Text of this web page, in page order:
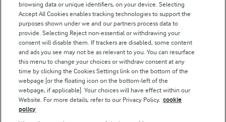
Modern Slavery Act Transparency Statement
Arla Foods UK Tax Strategy
Follow Us
browsing data or unique identifiers, on your device. Selecting
Accept All Cookies enables tracking technologies to support the
purposes shown under we and our partners process data to
provide. Selecting Reject non-essential or withdrawing your
consent will disable them. If trackers are disabled, some content
and ads you see may not be as relevant to you. You can resurface
this menu to change your choices or withdraw consent at any
time by clicking the Cookies Settings link on the bottom of the
webpage [or the floating icon on the bottom-left of the
webpage, if applicable]. Your choices will have effect within our
Website. For more details, refer to our Privacy Policy. cookie
policy